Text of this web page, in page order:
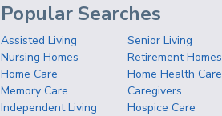
Popular Searches
Assisted Living
Senior Living
Nursing Homes
Retirement Homes
Home Care
Home Health Care
Memory Care
Caregivers
Independent Living
Hospice Care